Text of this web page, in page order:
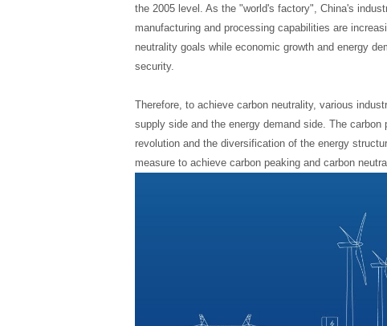
the 2005 level. As the "world's factory", China's
manufacturing and processing capabilities are
neutrality goals while economic growth and energy
security.
Therefore, to achieve carbon neutrality, various
supply side and the energy demand side. The
revolution and the diversification of the energy
measure to achieve carbon peaking and carbon